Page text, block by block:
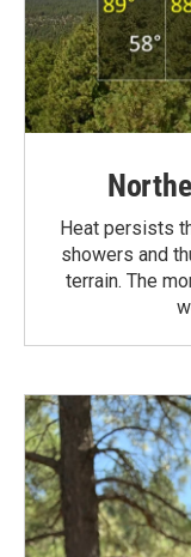
Heat persists
showers and
terrain. The